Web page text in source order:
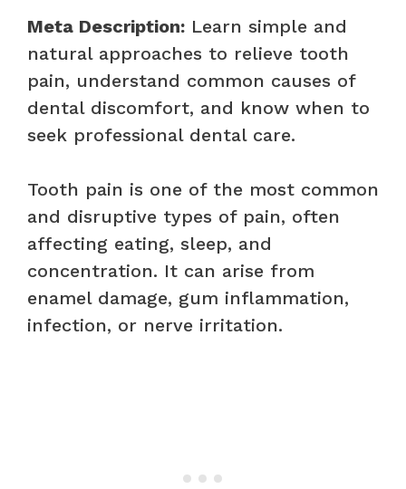
Meta Description: Learn simple and
natural approaches to relieve tooth
pain, understand common causes of
dental discomfort, and know when to
seek professional dental care.
Tooth pain is one of the most common
and disruptive types of pain, often
affecting eating, sleep, and
concentration. It can arise from
enamel damage, gum inflammation,
infection, or nerve irritation.